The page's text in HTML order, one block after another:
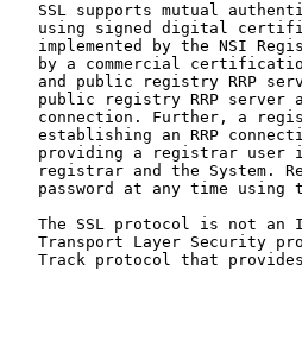
SSL supports mutual
using signed digital
implemented by the NSI
by a commercial
and public registry RRP
public registry RRP server
connection. Further, a
establishing an RRP
providing a registrar user
registrar and the System.
password at any time using
The SSL protocol is not an
Transport Layer Security
Track protocol that